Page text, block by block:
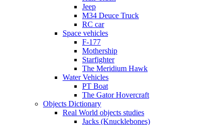
Jeep
M34 Deuce Truck
RC car
Space vehicles
F-177
Mothership
Starfighter
The Meridium Hawk
Water Vehicles
PT Boat
The Gator Hovercraft
Objects Dictionary
Real World objects studies
Jacks (Knucklebones)